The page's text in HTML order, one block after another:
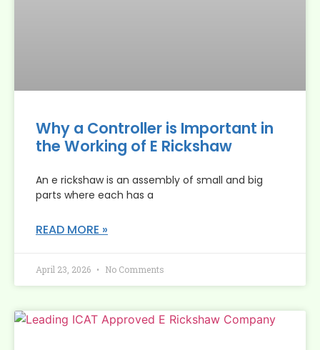
Why a Controller is Important in
the Working of E Rickshaw
An e rickshaw is an assembly of small and big
parts where each has a
READ MORE »
April 23, 2026 No Comments